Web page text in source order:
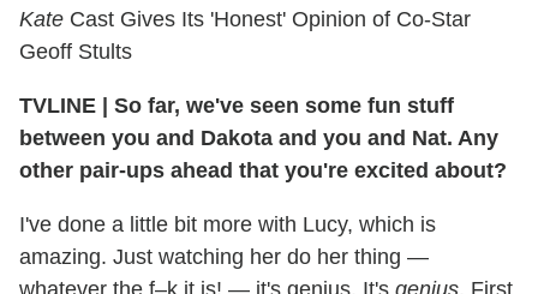
Kate Cast Gives Its 'Honest' Opinion of Co-Star
Geoff Stults
TVLINE | So far, we've seen some fun stuff
between you and Dakota and you and Nat. Any
other pair-ups ahead that you're excited about?
I've done a little bit more with Lucy, which is
amazing. Just watching her do her thing —
whatever the f–k it is! — it's genius. It's genius. First